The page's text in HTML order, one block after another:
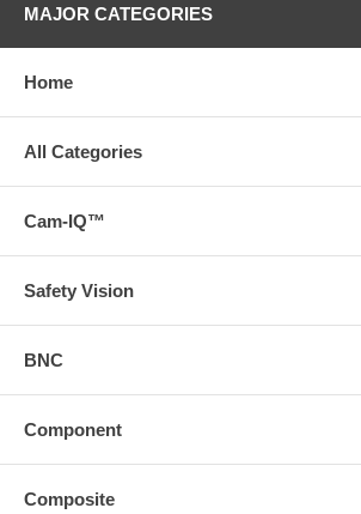
MAJOR CATEGORIES
Home
All Categories
Cam-IQ™
Safety Vision
BNC
Component
Composite